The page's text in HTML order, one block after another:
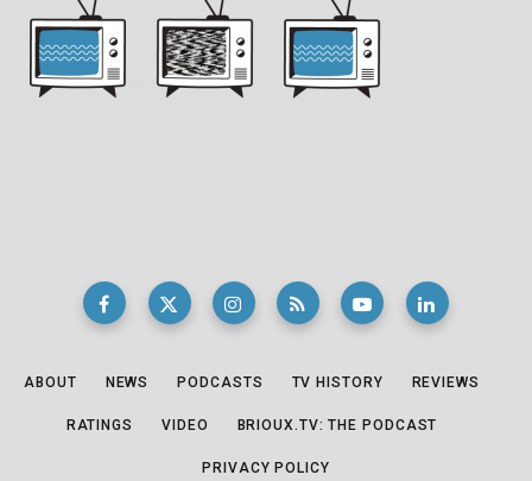
ABOUT NEWS PODCASTS TV HISTORY REVIEWS
RATINGS VIDEO BRIOUX.TV: THE PODCAST
PRIVACY POLICY